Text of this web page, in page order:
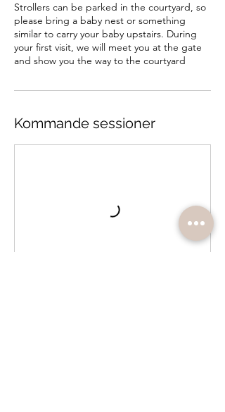
Strollers can be parked in the courtyard, so
please bring a baby nest or something
similar to carry your baby upstairs. During
your first visit, we will meet you at the gate
and show you the way to the courtyard
Kommande sessioner